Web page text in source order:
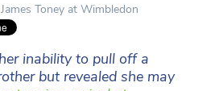
James Toney at Wimbledon
inability to pull off a
but revealed she may